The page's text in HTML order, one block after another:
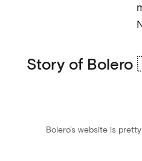
Story of
Bolero's website is